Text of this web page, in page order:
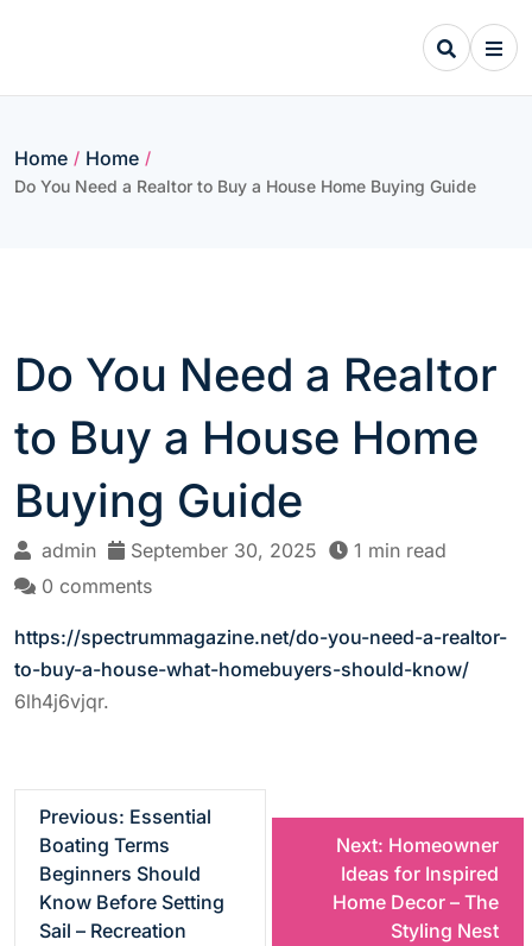
Home / Home /
Do You Need a Realtor to Buy a House Home Buying Guide
Do You Need a Realtor
to Buy a House Home
Buying Guide
admin September 30, 2025
1 min read
0 comments
https://spectrummagazine.net/do-you-need-a-realtor-
to-buy-a-house-what-homebuyers-should-know/
6lh4j6vjqr.
Previous: Essential
Boating Terms
Beginners Should
Know Before Setting
Sail – Recreation
Next: Homeowner
Ideas for Inspired
Home Decor – The
Styling Nest